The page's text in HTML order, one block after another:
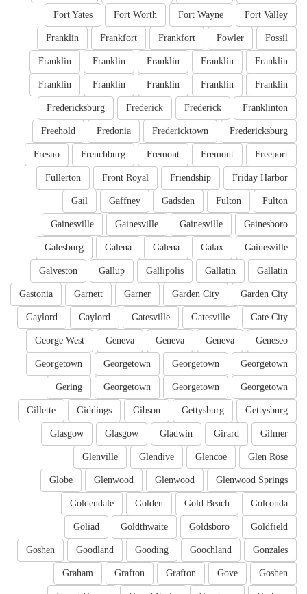
Fort Valley
Fort Wayne
Fort Worth
Fort Yates
Fossil
Fowler
Frankfort
Frankfort
Franklin
Franklin
Franklin
Franklin
Franklin
Franklin
Franklin
Franklin
Franklin
Franklin
Franklin
Franklinton
Frederick
Frederick
Fredericksburg
Fredericksburg
Fredericktown
Fredonia
Freehold
Freeport
Fremont
Fremont
Frenchburg
Fresno
Friday Harbor
Friendship
Front Royal
Fullerton
Fulton
Fulton
Gadsden
Gaffney
Gail
Gainesboro
Gainesville
Gainesville
Gainesville
Gainesville
Galax
Galena
Galena
Galesburg
Gallatin
Gallatin
Gallipolis
Gallup
Galveston
Garden City
Garden City
Garner
Garnett
Gastonia
Gate City
Gatesville
Gatesville
Gaylord
Gaylord
Geneseo
Geneva
Geneva
Geneva
George West
Georgetown
Georgetown
Georgetown
Georgetown
Georgetown
Georgetown
Georgetown
Gering
Gettysburg
Gettysburg
Gibson
Giddings
Gillette
Gilmer
Girard
Gladwin
Glasgow
Glasgow
Glen Rose
Glencoe
Glendive
Glenville
Glenwood Springs
Glenwood
Glenwood
Globe
Golconda
Gold Beach
Golden
Goldendale
Goldfield
Goldsboro
Goldthwaite
Goliad
Gonzales
Goochland
Gooding
Goodland
Goshen
Goshen
Gove
Grafton
Grafton
Graham